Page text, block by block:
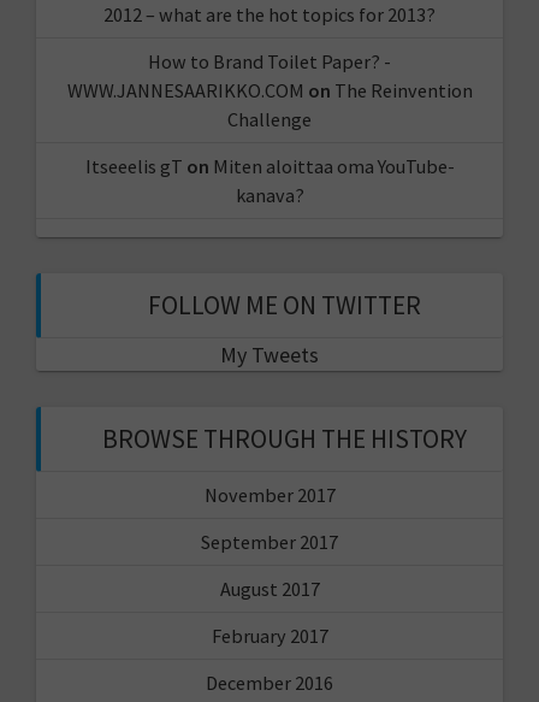
2012 – what are the hot topics for 2013?
How to Brand Toilet Paper? -
WWW.JANNESAARIKKO.COM on The Reinvention
Challenge
Itseeelis gT on Miten aloittaa oma YouTube-
kanava?
FOLLOW ME ON TWITTER
My Tweets
BROWSE THROUGH THE HISTORY
November 2017
September 2017
August 2017
February 2017
December 2016